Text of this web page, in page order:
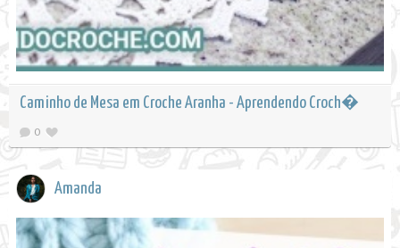
Caminho de Mesa em Croche Aranha - Aprendendo Croch�
0
Amanda